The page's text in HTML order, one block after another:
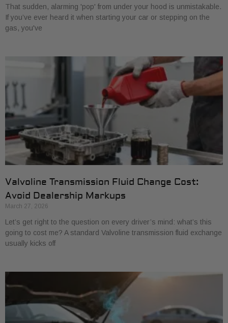
That sudden, alarming 'pop' from under your hood is unmistakable.
If you’ve ever heard it when starting your car or stepping on the
gas, you've
Valvoline Transmission Fluid Change Cost:
Avoid Dealership Markups
March 27, 2026
Let’s get right to the question on every driver’s mind: what’s this
going to cost me? A standard Valvoline transmission fluid exchange
usually kicks off